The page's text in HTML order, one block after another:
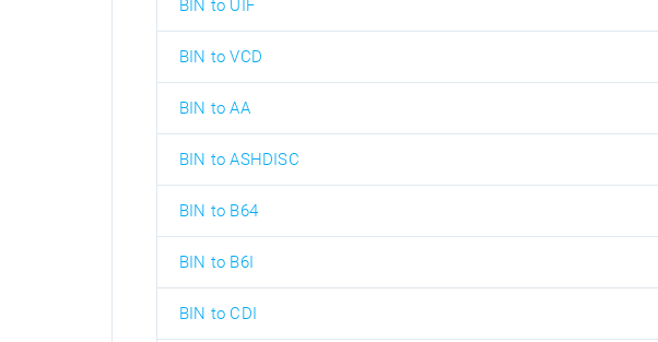
BIN to UIF
BIN to VCD
BIN to AA
BIN to ASHDISC
BIN to B64
BIN to B6I
BIN to CDI